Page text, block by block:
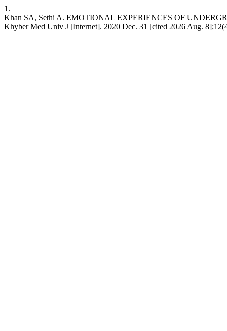
1.
Khan SA, Sethi A. EMOTIONAL EXPERIENCES OF
Khyber Med Univ J [Internet]. 2020 Dec. 31 [cited 2026 Aug.